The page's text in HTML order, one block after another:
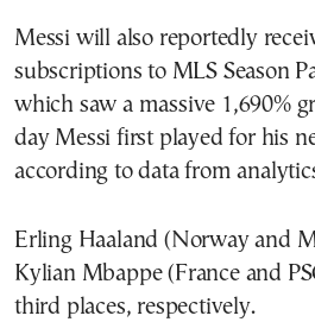
Messi will also reportedly
subscriptions to MLS Season
which saw a massive 1,690%
day Messi first played for his
according to data from
Erling Haaland (Norway and
Kylian Mbappe (France and
third places, respectively.